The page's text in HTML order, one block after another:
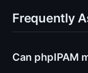
Frequently
Can phpIPAM